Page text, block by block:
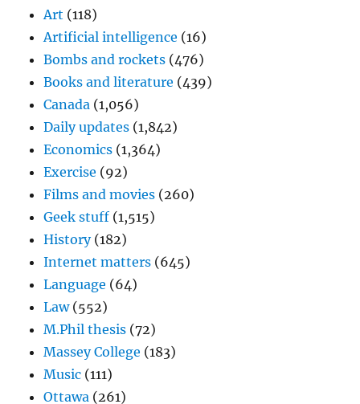
Art (118)
Artificial intelligence (16)
Bombs and rockets (476)
Books and literature (439)
Canada (1,056)
Daily updates (1,842)
Economics (1,364)
Exercise (92)
Films and movies (260)
Geek stuff (1,515)
History(182)
Internet matters (645)
Language (64)
Law(552)
M.Phil thesis (72)
Massey College (183)
Music (111)
Ottawa (261)